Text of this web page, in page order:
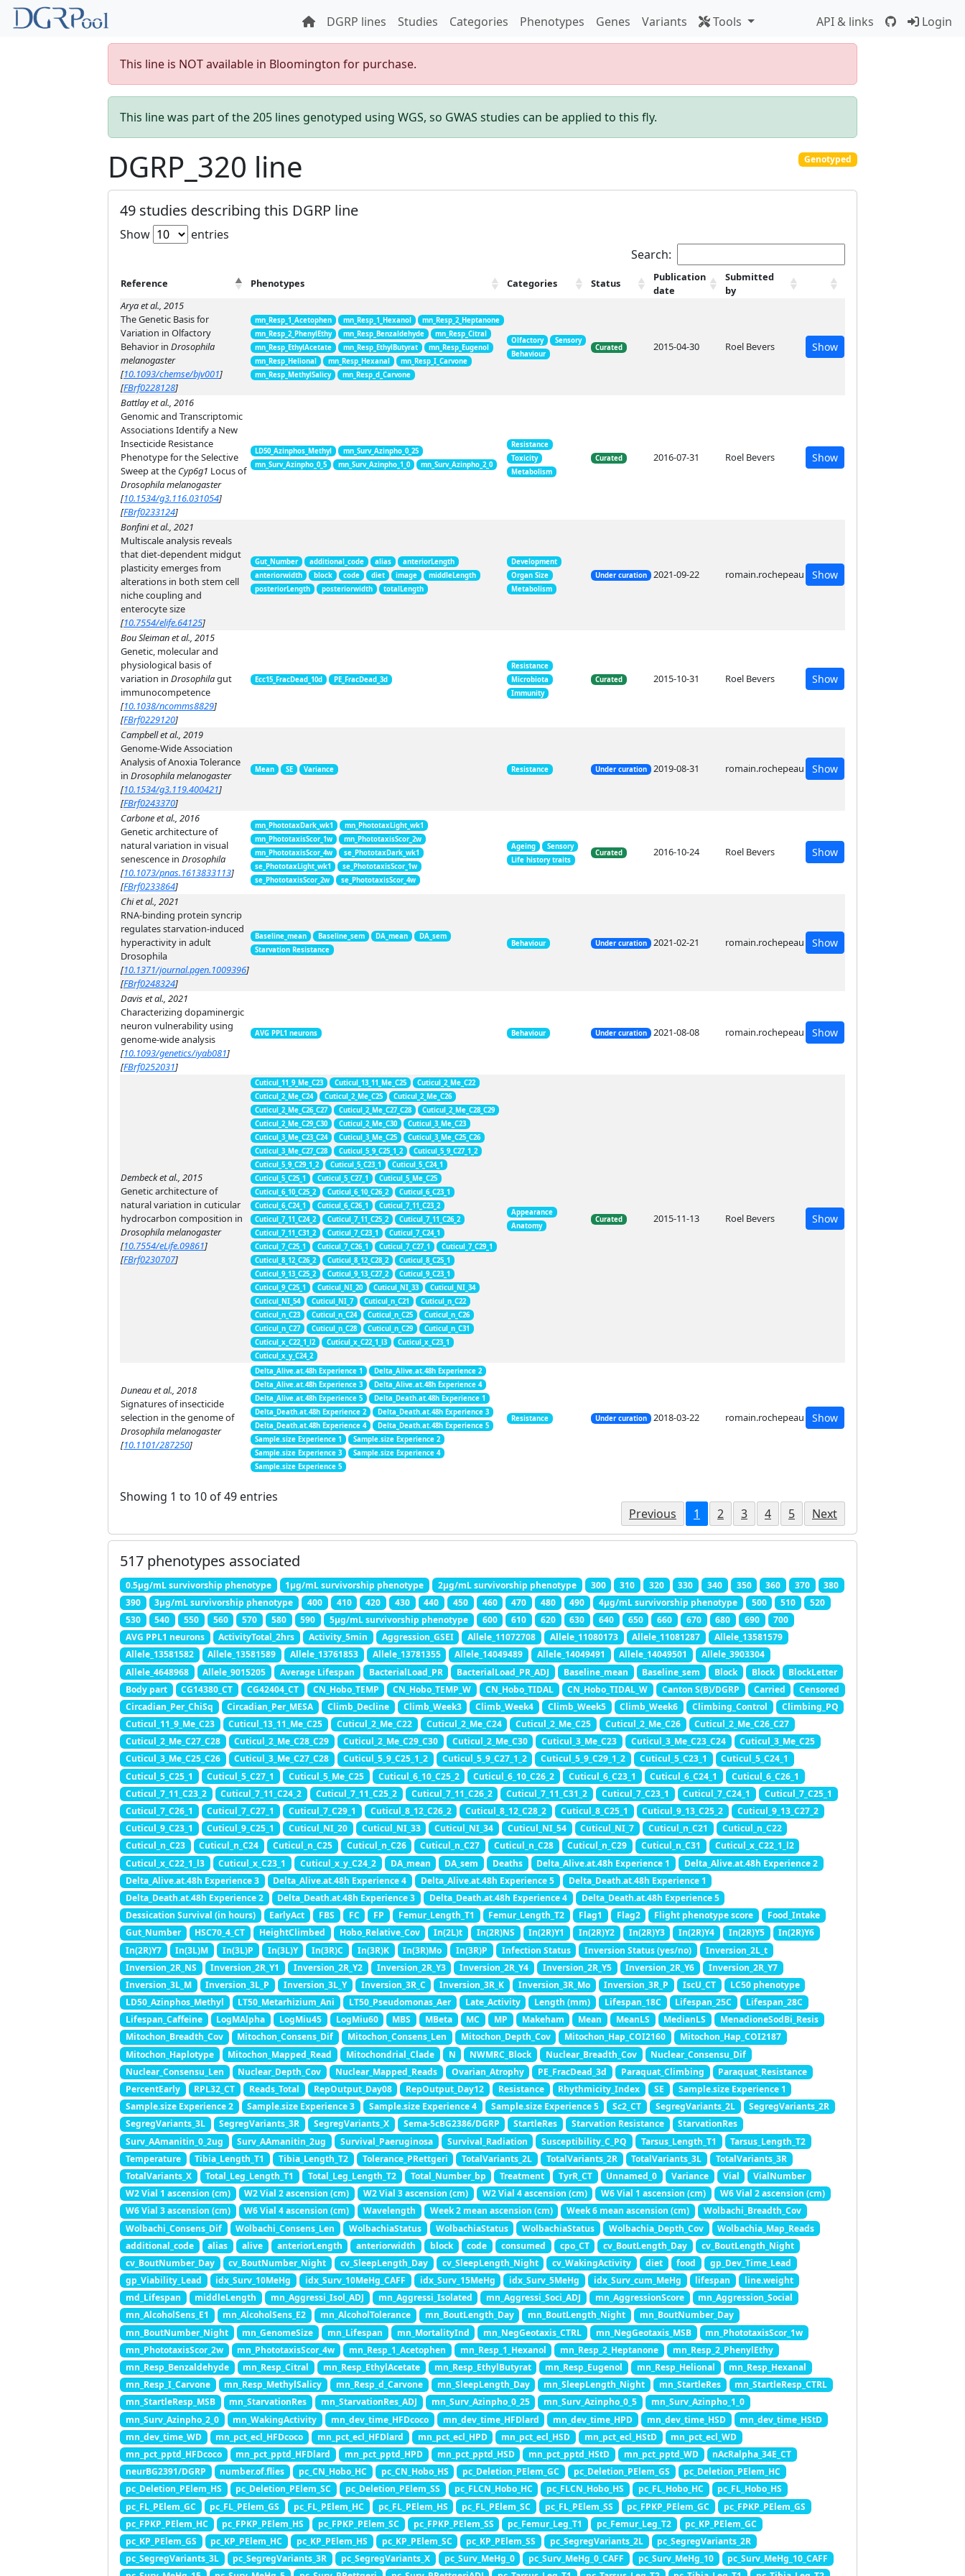
DGRP lines Studies Categories Phenotypes Genes Variants Tools API & links Login
This line is NOT available in Bloomington for purchase.
This line was part of the 205 lines genotyped using WGS, so GWAS studies can be applied to this fly.
Genotyped
DGRP_320 line
49 studies describing this DGRP line
Show
entries
Search:
Reference Phenotypes Categories Status
Publication
date
Submitted
by
Arya et al., 2015
The Genetic Basis for
Variation in Olfactory
Behavior in Drosophila
melanogaster
[10.1093/chemse/bjv001]
[FBrf0228128]
mn_Resp_1_Acetophen mn_Resp_1_Hexanol
mn_Resp_2_Heptanone
mn_Resp_2_PhenylEthy
mn_Resp_Benzaldehyde
mn_Resp_Citral
mn_Resp_EthylAcetate
mn_Resp_EthylButyrat
mn_Resp_Eugenol
mn_Resp_Helional
mn_Resp_Hexanal
mn_Resp_I_Carvone
mn_Resp_MethylSalicy
mn_Resp_d_Carvone
Olfactory
Sensory
Behaviour
Curated 2015-04-30 Roel Bevers Show
Battlay et al., 2016
Genomic and Transcriptomic
Associations Identify a New
Insecticide Resistance
Phenotype for the Selective
Sweep at the Cyp6g1 Locus of
Drosophila melanogaster
[10.1534/g3.116.031054]
[FBrf0233124]
LD50_Azinphos_Methyl
mn_Surv_Azinpho_0_25
mn_Surv_Azinpho_0_5
mn_Surv_Azinpho_1_0 mn_Surv_Azinpho_2_0
Resistance
Toxicity
Metabolism
Curated 2016-07-31 Roel Bevers Show
Bonfini et al., 2021
Multiscale analysis reveals
that diet-dependent midgut
plasticity emerges from
alterations in both stem cell
niche coupling and
enterocyte size
[10.7554/elife.64125]
Gut_Number additional_code alias
anteriorLength
anteriorwidth
block code diet image
middleLength
posteriorLength
posteriorwidth totalLength
Development
Organ Size
Metabolism
Under curation 2021-09-22 romain.rochepeau Show
Bou Sleiman et al., 2015
Genetic, molecular and
physiological basis of
variation in Drosophilagut
immunocompetence
[10.1038/ncomms8829]
[FBrf0229120]
Ecc15_FracDead_10d PE_FracDead_3d
Resistance
Microbiota
Immunity
Curated 2015-10-31 Roel Bevers Show
Campbell et al., 2019
Genome-Wide Association
Analysis of Anoxia Tolerance
in Drosophila melanogaster
[10.1534/g3.119.400421]
[FBrf0243370]
Mean SE Variance Resistance Under curation 2019-08-31 romain.rochepeau Show
Carbone et al., 2016
Genetic architecture of
natural variation in visual
senescence in Drosophila
[10.1073/pnas.1613833113]
[FBrf0233864]
mn_PhototaxDark_wk1
mn_PhototaxLight_wk1
mn_PhototaxisScor_1w
mn_PhototaxisScor_2w
mn_PhototaxisScor_4w
se_PhototaxDark_wk1
se_PhototaxLight_wk1
se_PhototaxisScor_1w
se_PhototaxisScor_2w
se_PhototaxisScor_4w
Ageing
Sensory
Life history traits
Curated 2016-10-24 Roel Bevers Show
Chi et al., 2021
RNA-binding protein syncrip
regulates starvation-induced
hyperactivity in adult
Drosophila
[10.1371/journal.pgen.1009396]
[FBrf0248324]
Baseline_mean Baseline_sem DA_mean
DA_sem
Starvation Resistance
Behaviour Under curation 2021-02-21 romain.rochepeau Show
Davis et al., 2021
Characterizing dopaminergic
neuron vulnerability using
genome-wide analysis
[10.1093/genetics/iyab081]
[FBrf0252031]
AVG PPL1 neurons Behaviour Under curation 2021-08-08 romain.rochepeau Show
Dembeck et al., 2015
Genetic architecture of
natural variation in cuticular
hydrocarbon composition in
Drosophila melanogaster
[10.7554/eLife.09861]
[FBrf0230707]
Cuticul_11_9_Me_C23 Cuticul_13_11_Me_C25
Cuticul_2_Me_C22
Cuticul_2_Me_C24
Cuticul_2_Me_C25
Cuticul_2_Me_C26
Cuticul_2_Me_C26_C27
Cuticul_2_Me_C27_C28
Cuticul_2_Me_C28_C29
Cuticul_2_Me_C29_C30
Cuticul_2_Me_C30
Cuticul_3_Me_C23
Cuticul_3_Me_C23_C24
Cuticul_3_Me_C25
Cuticul_3_Me_C25_C26
Cuticul_3_Me_C27_C28
Cuticul_5_9_C25_1_2
Cuticul_5_9_C27_1_2
Cuticul_5_9_C29_1_2
Cuticul_5_C23_1
Cuticul_5_C24_1
Cuticul_5_C25_1
Cuticul_5_C27_1
Cuticul_5_Me_C25
Cuticul_6_10_C25_2
Cuticul_6_10_C26_2
Cuticul_6_C23_1
Cuticul_6_C24_1
Cuticul_6_C26_1
Cuticul_7_11_C23_2
Cuticul_7_11_C24_2
Cuticul_7_11_C25_2
Cuticul_7_11_C26_2
Cuticul_7_11_C31_2
Cuticul_7_C23_1
Cuticul_7_C24_1
Cuticul_7_C25_1
Cuticul_7_C26_1 Cuticul_7_C27_1
Cuticul_7_C29_1
Cuticul_8_12_C26_2
Cuticul_8_12_C28_2
Cuticul_8_C25_1
Cuticul_9_13_C25_2
Cuticul_9_13_C27_2
Cuticul_9_C23_1
Cuticul_9_C25_1
Cuticul_NI_20 Cuticul_NI_33
Cuticul_NI_34
Cuticul_NI_54
Cuticul_NI_7 Cuticul_n_C21
Cuticul_n_C22
Cuticul_n_C23
Cuticul_n_C24 Cuticul_n_C25
Cuticul_n_C26
Cuticul_n_C27
Cuticul_n_C28 Cuticul_n_C29
Cuticul_n_C31
Cuticul_x_C22_1_l2
Cuticul_x_C22_1_l3
Cuticul_x_C23_1
Cuticul_x_y_C24_2
Appearance
Anatomy
Curated 2015-11-13 Roel Bevers Show
Duneau et al., 2018
Signatures of insecticide
selection in the genome of
Drosophila melanogaster
[10.1101/287250]
Delta_Alive.at.48h Experience 1
Delta_Alive.at.48h Experience 2
Delta_Alive.at.48h Experience 3
Delta_Alive.at.48h Experience 4
Delta_Alive.at.48h Experience 5
Delta_Death.at.48h Experience 1
Delta_Death.at.48h Experience 2
Delta_Death.at.48h Experience 3
Delta_Death.at.48h Experience 4
Delta_Death.at.48h Experience 5
Sample.size Experience 1
Sample.size Experience 2
Sample.size Experience 3
Sample.size Experience 4
Sample.size Experience 5
Resistance Under curation 2018-03-22 romain.rochepeau Show
Showing 1 to 10 of 49 entries
Previous
1 2 3 4 5 Next
517 phenotypes associated
0.5μg/mL survivorship phenotype 1μg/mL survivorship phenotype 2μg/mL survivorship phenotype 300 310 320 330 340 350 360 370
380
390
3μg/mL survivorship phenotype 400 410 420 430 440 450 460 470 480 490 4μg/mL survivorship phenotype 500 510
520
530
540 550 560 570 580 590 5μg/mL survivorship phenotype 600 610 620 630 640 650 660 670 680 690
700
AVG PPL1 neurons
ActivityTotal_2hrs Activity_5min Aggression_GSEI Allele_11072708 Allele_11080173 Allele_11081287
Allele_13581579
Allele_13581582
Allele_13581589 Allele_13761853 Allele_13781355 Allele_14049489 Allele_14049491 Allele_14049501
Allele_3903304
Allele_4648968
Allele_9015205 Average Lifespan BacterialLoad_PR BacterialLoad_PR_ADJ Baseline_mean Baseline_sem Block Block
BlockLetter
Body part
CG14380_CT CG42404_CT CN_Hobo_TEMP CN_Hobo_TEMP_W CN_Hobo_TIDAL CN_Hobo_TIDAL_W Canton S(B)/DGRP Carried
Censored
Circadian_Per_ChiSq
Circadian_Per_MESA Climb_Decline Climb_Week3 Climb_Week4 Climb_Week5 Climb_Week6 Climbing_Control
Climbing_PQ
Cuticul_11_9_Me_C23
Cuticul_13_11_Me_C25 Cuticul_2_Me_C22 Cuticul_2_Me_C24 Cuticul_2_Me_C25 Cuticul_2_Me_C26
Cuticul_2_Me_C26_C27
Cuticul_2_Me_C27_C28
Cuticul_2_Me_C28_C29 Cuticul_2_Me_C29_C30 Cuticul_2_Me_C30 Cuticul_3_Me_C23 Cuticul_3_Me_C23_C24
Cuticul_3_Me_C25
Cuticul_3_Me_C25_C26
Cuticul_3_Me_C27_C28 Cuticul_5_9_C25_1_2 Cuticul_5_9_C27_1_2 Cuticul_5_9_C29_1_2 Cuticul_5_C23_1
Cuticul_5_C24_1
Cuticul_5_C25_1
Cuticul_5_C27_1 Cuticul_5_Me_C25 Cuticul_6_10_C25_2 Cuticul_6_10_C26_2 Cuticul_6_C23_1 Cuticul_6_C24_1
Cuticul_6_C26_1
Cuticul_7_11_C23_2
Cuticul_7_11_C24_2 Cuticul_7_11_C25_2 Cuticul_7_11_C26_2 Cuticul_7_11_C31_2 Cuticul_7_C23_1 Cuticul_7_C24_1
Cuticul_7_C25_1
Cuticul_7_C26_1
Cuticul_7_C27_1 Cuticul_7_C29_1 Cuticul_8_12_C26_2 Cuticul_8_12_C28_2 Cuticul_8_C25_1 Cuticul_9_13_C25_2
Cuticul_9_13_C27_2
Cuticul_9_C23_1
Cuticul_9_C25_1 Cuticul_NI_20 Cuticul_NI_33 Cuticul_NI_34 Cuticul_NI_54 Cuticul_NI_7 Cuticul_n_C21
Cuticul_n_C22
Cuticul_n_C23
Cuticul_n_C24 Cuticul_n_C25 Cuticul_n_C26 Cuticul_n_C27 Cuticul_n_C28 Cuticul_n_C29 Cuticul_n_C31
Cuticul_x_C22_1_l2
Cuticul_x_C22_1_l3
Cuticul_x_C23_1 Cuticul_x_y_C24_2 DA_mean DA_sem Deaths Delta_Alive.at.48h Experience 1
Delta_Alive.at.48h Experience 2
Delta_Alive.at.48h Experience 3
Delta_Alive.at.48h Experience 4 Delta_Alive.at.48h Experience 5
Delta_Death.at.48h Experience 1
Delta_Death.at.48h Experience 2
Delta_Death.at.48h Experience 3 Delta_Death.at.48h Experience 4
Delta_Death.at.48h Experience 5
Dessication Survival (in hours)
EarlyAct FBS FC FP Femur_Length_T1 Femur_Length_T2 Flag1 Flag2 Flight phenotype score
Food_Intake
Gut_Number
HSC70_4_CT HeightClimbed Hobo_Relative_Cov In(2L)t In(2R)NS In(2R)Y1 In(2R)Y2 In(2R)Y3 In(2R)Y4 In(2R)Y5
In(2R)Y6
In(2R)Y7
In(3L)M In(3L)P In(3L)Y In(3R)C In(3R)K In(3R)Mo In(3R)P Infection Status Inversion Status (yes/no)
Inversion_2L_t
Inversion_2R_NS
Inversion_2R_Y1 Inversion_2R_Y2 Inversion_2R_Y3 Inversion_2R_Y4 Inversion_2R_Y5 Inversion_2R_Y6
Inversion_2R_Y7
Inversion_3L_M
Inversion_3L_P Inversion_3L_Y Inversion_3R_C Inversion_3R_K Inversion_3R_Mo Inversion_3R_P IscU_CT
LC50 phenotype
LD50_Azinphos_Methyl
LT50_Metarhizium_Ani LT50_Pseudomonas_Aer Late_Activity Length (mm) Lifespan_18C Lifespan_25C
Lifespan_28C
Lifespan_Caffeine
LogMAlpha LogMiu45 LogMiu60 MBS MBeta MC MP Makeham Mean MeanLS MedianLS
MenadioneSodBi_Resis
Mitochon_Breadth_Cov
Mitochon_Consens_Dif Mitochon_Consens_Len Mitochon_Depth_Cov Mitochon_Hap_COI2160
Mitochon_Hap_COI2187
Mitochon_Haplotype
Mitochon_Mapped_Read Mitochondrial_Clade N NWMRC_Block Nuclear_Breadth_Cov
Nuclear_Consensu_Dif
Nuclear_Consensu_Len
Nuclear_Depth_Cov Nuclear_Mapped_Reads Ovarian_Atrophy PE_FracDead_3d Paraquat_Climbing
Paraquat_Resistance
PercentEarly
RPL32_CT Reads_Total RepOutput_Day08 RepOutput_Day12 Resistance Rhythmicity_Index SE
Sample.size Experience 1
Sample.size Experience 2
Sample.size Experience 3 Sample.size Experience 4 Sample.size Experience 5 Sc2_CT SegregVariants_2L
SegregVariants_2R
SegregVariants_3L
SegregVariants_3R SegregVariants_X Sema-5cBG2386/DGRP StartleRes Starvation Resistance
StarvationRes
Surv_AAmanitin_0_2ug
Surv_AAmanitin_2ug Survival_Paeruginosa Survival_Radiation Susceptibility_C_PQ Tarsus_Length_T1
Tarsus_Length_T2
Temperature
Tibia_Length_T1 Tibia_Length_T2 Tolerance_PRettgeri TotalVariants_2L TotalVariants_2R TotalVariants_3L
TotalVariants_3R
TotalVariants_X
Total_Leg_Length_T1 Total_Leg_Length_T2 Total_Number_bp Treatment TyrR_CT Unnamed_0 Variance Vial
VialNumber
W2 Vial 1 ascension (cm)
W2 Vial 2 ascension (cm) W2 Vial 3 ascension (cm) W2 Vial 4 ascension (cm) W6 Vial 1 ascension (cm)
W6 Vial 2 ascension (cm)
W6 Vial 3 ascension (cm)
W6 Vial 4 ascension (cm) Wavelength Week 2 mean ascension (cm) Week 6 mean ascension (cm)
Wolbachi_Breadth_Cov
Wolbachi_Consens_Dif
Wolbachi_Consens_Len WolbachiaStatus WolbachiaStatus WolbachiaStatus Wolbachia_Depth_Cov
Wolbachia_Map_Reads
additional_code
alias alive anteriorLength anteriorwidth block code consumed cpo_CT cv_BoutLength_Day
cv_BoutLength_Night
cv_BoutNumber_Day
cv_BoutNumber_Night cv_SleepLength_Day cv_SleepLength_Night cv_WakingActivity diet food
gp_Dev_Time_Lead
gp_Viability_Lead
idx_Surv_10MeHg idx_Surv_10MeHg_CAFF idx_Surv_15MeHg idx_Surv_5MeHg idx_Surv_cum_MeHg lifespan
line.weight
md_Lifespan
middleLength mn_Aggressi_Isol_ADJ mn_Aggressi_Isolated mn_Aggressi_Soci_ADJ mn_AggressionScore
mn_Aggression_Social
mn_AlcoholSens_E1
mn_AlcoholSens_E2 mn_AlcoholTolerance mn_BoutLength_Day mn_BoutLength_Night
mn_BoutNumber_Day
mn_BoutNumber_Night
mn_GenomeSize mn_Lifespan mn_MortalityInd mn_NegGeotaxis_CTRL mn_NegGeotaxis_MSB
mn_PhototaxisScor_1w
mn_PhototaxisScor_2w
mn_PhototaxisScor_4w mn_Resp_1_Acetophen mn_Resp_1_Hexanol mn_Resp_2_Heptanone
mn_Resp_2_PhenylEthy
mn_Resp_Benzaldehyde
mn_Resp_Citral mn_Resp_EthylAcetate mn_Resp_EthylButyrat mn_Resp_Eugenol mn_Resp_Helional
mn_Resp_Hexanal
mn_Resp_I_Carvone
mn_Resp_MethylSalicy mn_Resp_d_Carvone mn_SleepLength_Day mn_SleepLength_Night mn_StartleRes
mn_StartleResp_CTRL
mn_StartleResp_MSB
mn_StarvationRes mn_StarvationRes_ADJ mn_Surv_Azinpho_0_25 mn_Surv_Azinpho_0_5
mn_Surv_Azinpho_1_0
mn_Surv_Azinpho_2_0
mn_WakingActivity mn_dev_time_HFDcoco mn_dev_time_HFDlard mn_dev_time_HPD mn_dev_time_HSD
mn_dev_time_HStD
mn_dev_time_WD
mn_pct_ecl_HFDcoco mn_pct_ecl_HFDlard mn_pct_ecl_HPD mn_pct_ecl_HSD mn_pct_ecl_HStD
mn_pct_ecl_WD
mn_pct_pptd_HFDcoco
mn_pct_pptd_HFDlard mn_pct_pptd_HPD mn_pct_pptd_HSD mn_pct_pptd_HStD mn_pct_pptd_WD
nAcRalpha_34E_CT
neurBG2391/DGRP
number.of.flies pc_CN_Hobo_HC pc_CN_Hobo_HS pc_Deletion_PElem_GC pc_Deletion_PElem_GS
pc_Deletion_PElem_HC
pc_Deletion_PElem_HS
pc_Deletion_PElem_SC pc_Deletion_PElem_SS pc_FLCN_Hobo_HC pc_FLCN_Hobo_HS pc_FL_Hobo_HC
pc_FL_Hobo_HS
pc_FL_PElem_GC
pc_FL_PElem_GS pc_FL_PElem_HC pc_FL_PElem_HS pc_FL_PElem_SC pc_FL_PElem_SS pc_FPKP_PElem_GC
pc_FPKP_PElem_GS
pc_FPKP_PElem_HC
pc_FPKP_PElem_HS pc_FPKP_PElem_SC pc_FPKP_PElem_SS pc_Femur_Leg_T1 pc_Femur_Leg_T2
pc_KP_PElem_GC
pc_KP_PElem_GS
pc_KP_PElem_HC pc_KP_PElem_HS pc_KP_PElem_SC pc_KP_PElem_SS pc_SegregVariants_2L
pc_SegregVariants_2R
pc_SegregVariants_3L
pc_SegregVariants_3R pc_SegregVariants_X pc_Surv_MeHg_0 pc_Surv_MeHg_0_CAFF pc_Surv_MeHg_10
pc_Surv_MeHg_10_CAFF